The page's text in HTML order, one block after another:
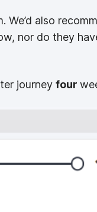
also
nor do they
journey four